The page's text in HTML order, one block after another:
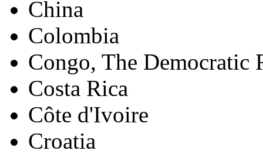
China
Colombia
Congo, The Democratic
Costa Rica
Côte d'Ivoire
Croatia